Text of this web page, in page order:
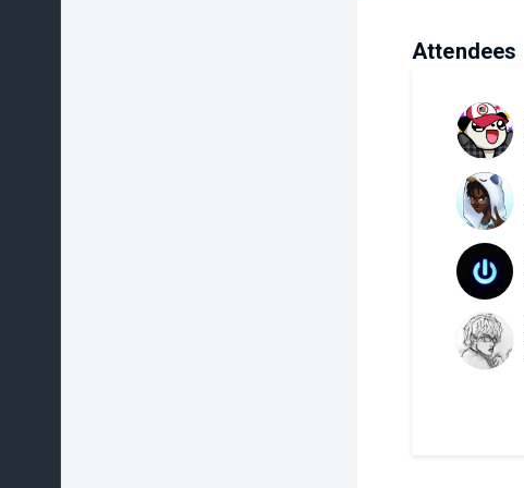
Attendees